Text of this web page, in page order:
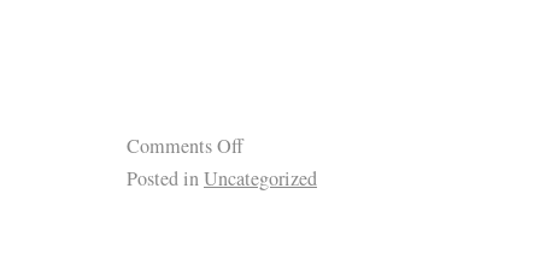
Comments Off
Posted inUncategorized